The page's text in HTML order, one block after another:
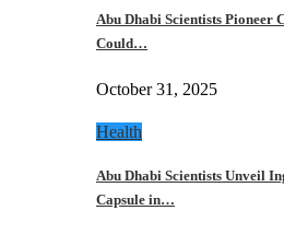
Abu Dhabi Scientists Pioneer
Could…
October 31, 2025
Health
Abu Dhabi Scientists Unveil
Capsule in…